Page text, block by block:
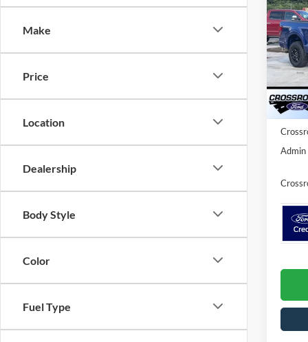
Make
Price
Location
Dealership
Body Style
Color
Fuel Type
VIN:
Model:
MSRP:
Ford
Admin